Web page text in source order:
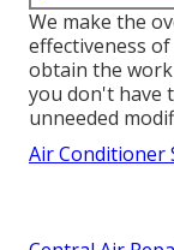
We make the
effectiveness
obtain the
you don't have
unneeded
Air Conditioner